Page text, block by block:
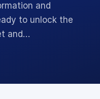
and
to unlock the
and…